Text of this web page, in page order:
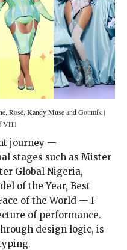
Rosé, Kandy Muse and Gottmik |
VH1
journey —
stages such as Mister
Global Nigeria,
of the Year, Best
of the World — I
of performance.
design logic, is